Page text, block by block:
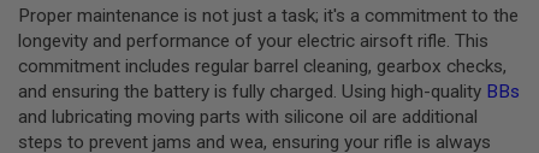
R
O
F
T
M
A
G
Proper maintenance is not just a task; it's a commitment to the
longevity and performance of your electric airsoft rifle. This
commitment includes regular barrel cleaning, gearbox checks,
and ensuring the battery is fully charged. Using high-quality BBs
and lubricating moving parts with silicone oil are additional
steps to prevent jams and wea, ensuring your rifle is always